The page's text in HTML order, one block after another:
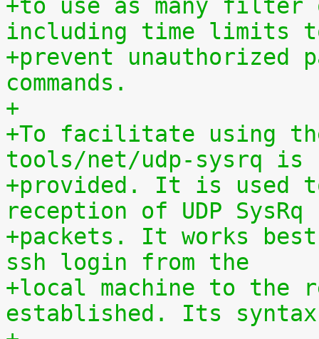
+to use as many filter
including time limits
+prevent unauthorized
commands.
+
+To facilitate using
tools/net/udp-sysrq is
+provided. It is used
reception of UDP SysRq
+packets. It works
ssh login from the
+local machine to the
established. Its